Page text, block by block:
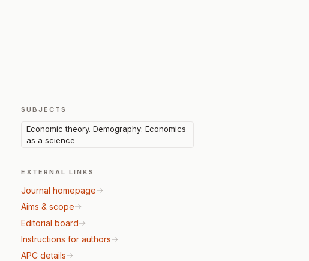
SUBJECTS
Economic theory. Demography: Economics
as a science
EXTERNAL LINKS
Journal homepage
Aims & scope
Editorial board
Instructions for authors
APC details